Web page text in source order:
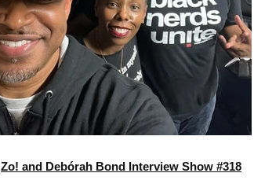
Zo! and Debórah Bond Interview Show #318